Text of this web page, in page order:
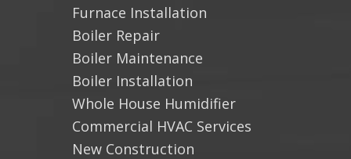
Furnace Installation
Boiler Repair
Boiler Maintenance
Boiler Installation
Whole House Humidifier
Commercial HVAC Services
New Construction